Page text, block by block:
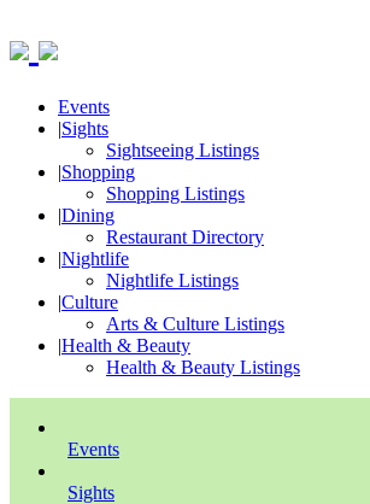
Events
|Sights
Sightseeing Listings
|Shopping
Shopping Listings
|Dining
Restaurant Directory
|Nightlife
Nightlife Listings
|Culture
Arts & Culture Listings
|Health & Beauty
Health & Beauty Listings
Events
Sights